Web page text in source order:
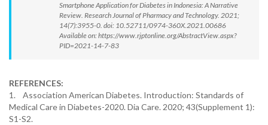
Smartphone Application for Diabetes in Indonesia: A Narrative
Review. Research Journal of Pharmacy and Technology. 2021;
14(7):3955-0. doi: 10.52711/0974-360X.2021.00686
Available on: https://www.rjptonline.org/AbstractView.aspx?
PID=2021-14-7-83
REFERENCES:
1. Association American Diabetes. Introduction: Standards of
Medical Care in Diabetes-2020. Dia Care. 2020; 43(Supplement 1):
S1-S2.